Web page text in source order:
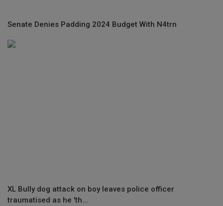
Senate Denies Padding 2024 Budget With N4trn
XL Bully dog attack on boy leaves police officer
traumatised as he 'th...